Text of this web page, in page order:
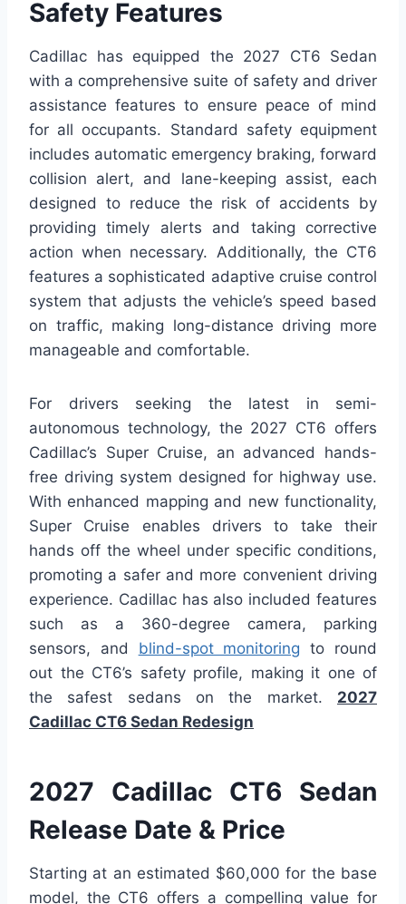
Safety Features
Cadillac has equipped the 2027 CT6 Sedan
with a comprehensive suite of safety and driver
assistance features to ensure peace of mind
for all occupants. Standard safety equipment
includes automatic emergency braking, forward
collision alert, and lane-keeping assist, each
designed to reduce the risk of accidents by
providing timely alerts and taking corrective
action when necessary. Additionally, the CT6
features a sophisticated adaptive cruise control
system that adjusts the vehicle’s speed based
on traffic, making long-distance driving more
manageable and comfortable.
For drivers seeking the latest in semi-
autonomous technology, the 2027 CT6 offers
Cadillac’s Super Cruise, an advanced hands-
free driving system designed for highway use.
With enhanced mapping and new functionality,
Super Cruise enables drivers to take their
hands off the wheel under specific conditions,
promoting a safer and more convenient driving
experience. Cadillac has also included features
such as a 360-degree camera, parking
sensors, and blind-spot monitoring to round
out the CT6’s safety profile, making it one of
the safest sedans on the market. 2027
Cadillac CT6 Sedan Redesign
2027 Cadillac CT6 Sedan
Release Date & Price
Starting at an estimated $60,000 for the base
model, the CT6 offers a compelling value for